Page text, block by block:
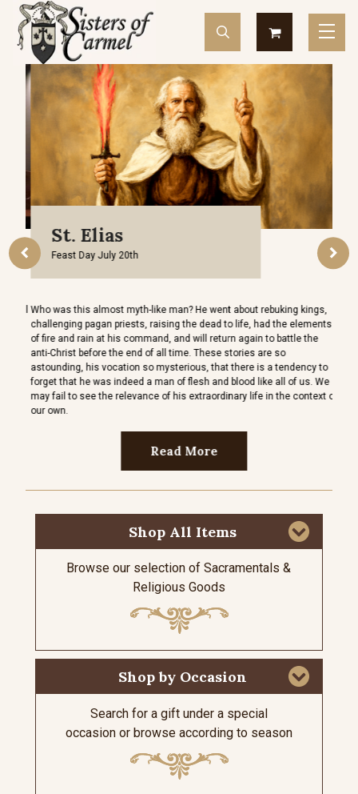
St. Elias
Feast Day July 20th
Who was this almost myth-like man? He went about rebuking kings,
challenging pagan priests, raising the dead to life, had the elements
of fire and rain at his command, and will return again to battle the
anti-Christ before the end of all time. These stories are so
astounding, his vocation so mysterious, that there is a tendency to
forget that he was indeed a man of flesh and blood like all of us. We
may fail to see the relevance of his extraordinary life in the context of
our own.
Read More
Shop All Items
Browse our selection of Sacramentals &
Religious Goods
Shop by Occasion
Search for a gift under a special
occasion or browse according to season